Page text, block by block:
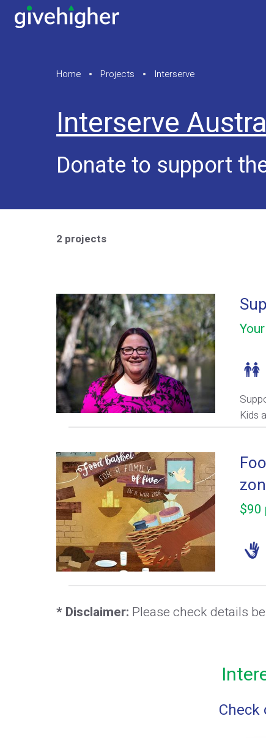
Home Projects Interserve
Interserve
Donate to support
2 projects
Kids
$90
* Disclaimer: Please check details